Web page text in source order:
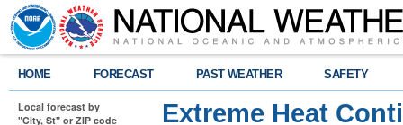
HOME FORECAST PAST WEATHER SAFETY
Local forecast by
"City, St" or ZIP code
Extreme Heat